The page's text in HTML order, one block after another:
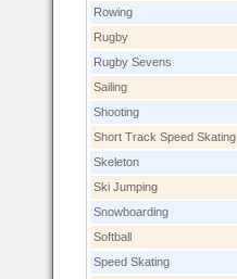
Rowing
Rugby
Rugby Sevens
Sailing
Shooting
Short Track Speed Skating
Skeleton
Ski Jumping
Snowboarding
Softball
Speed Skating